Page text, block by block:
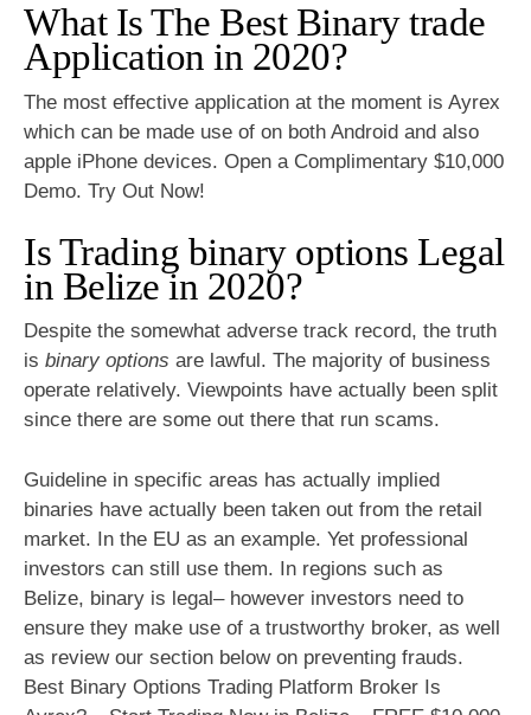
What Is The Best Binary trade
Application in 2020?
The most effective application at the moment is Ayrex
which can be made use of on both Android and also
apple iPhone devices. Open a Complimentary $10,000
Demo. Try Out Now!
Is Trading binary options Legal
in Belize in 2020?
Despite the somewhat adverse track record, the truth
is binary options are lawful. The majority of business
operate relatively. Viewpoints have actually been split
since there are some out there that run scams.
Guideline in specific areas has actually implied
binaries have actually been taken out from the retail
market. In the EU as an example. Yet professional
investors can still use them. In regions such as
Belize, binary is legal– however investors need to
ensure they make use of a trustworthy broker, as well
as review our section below on preventing frauds.
Best Binary Options Trading Platform Broker Is